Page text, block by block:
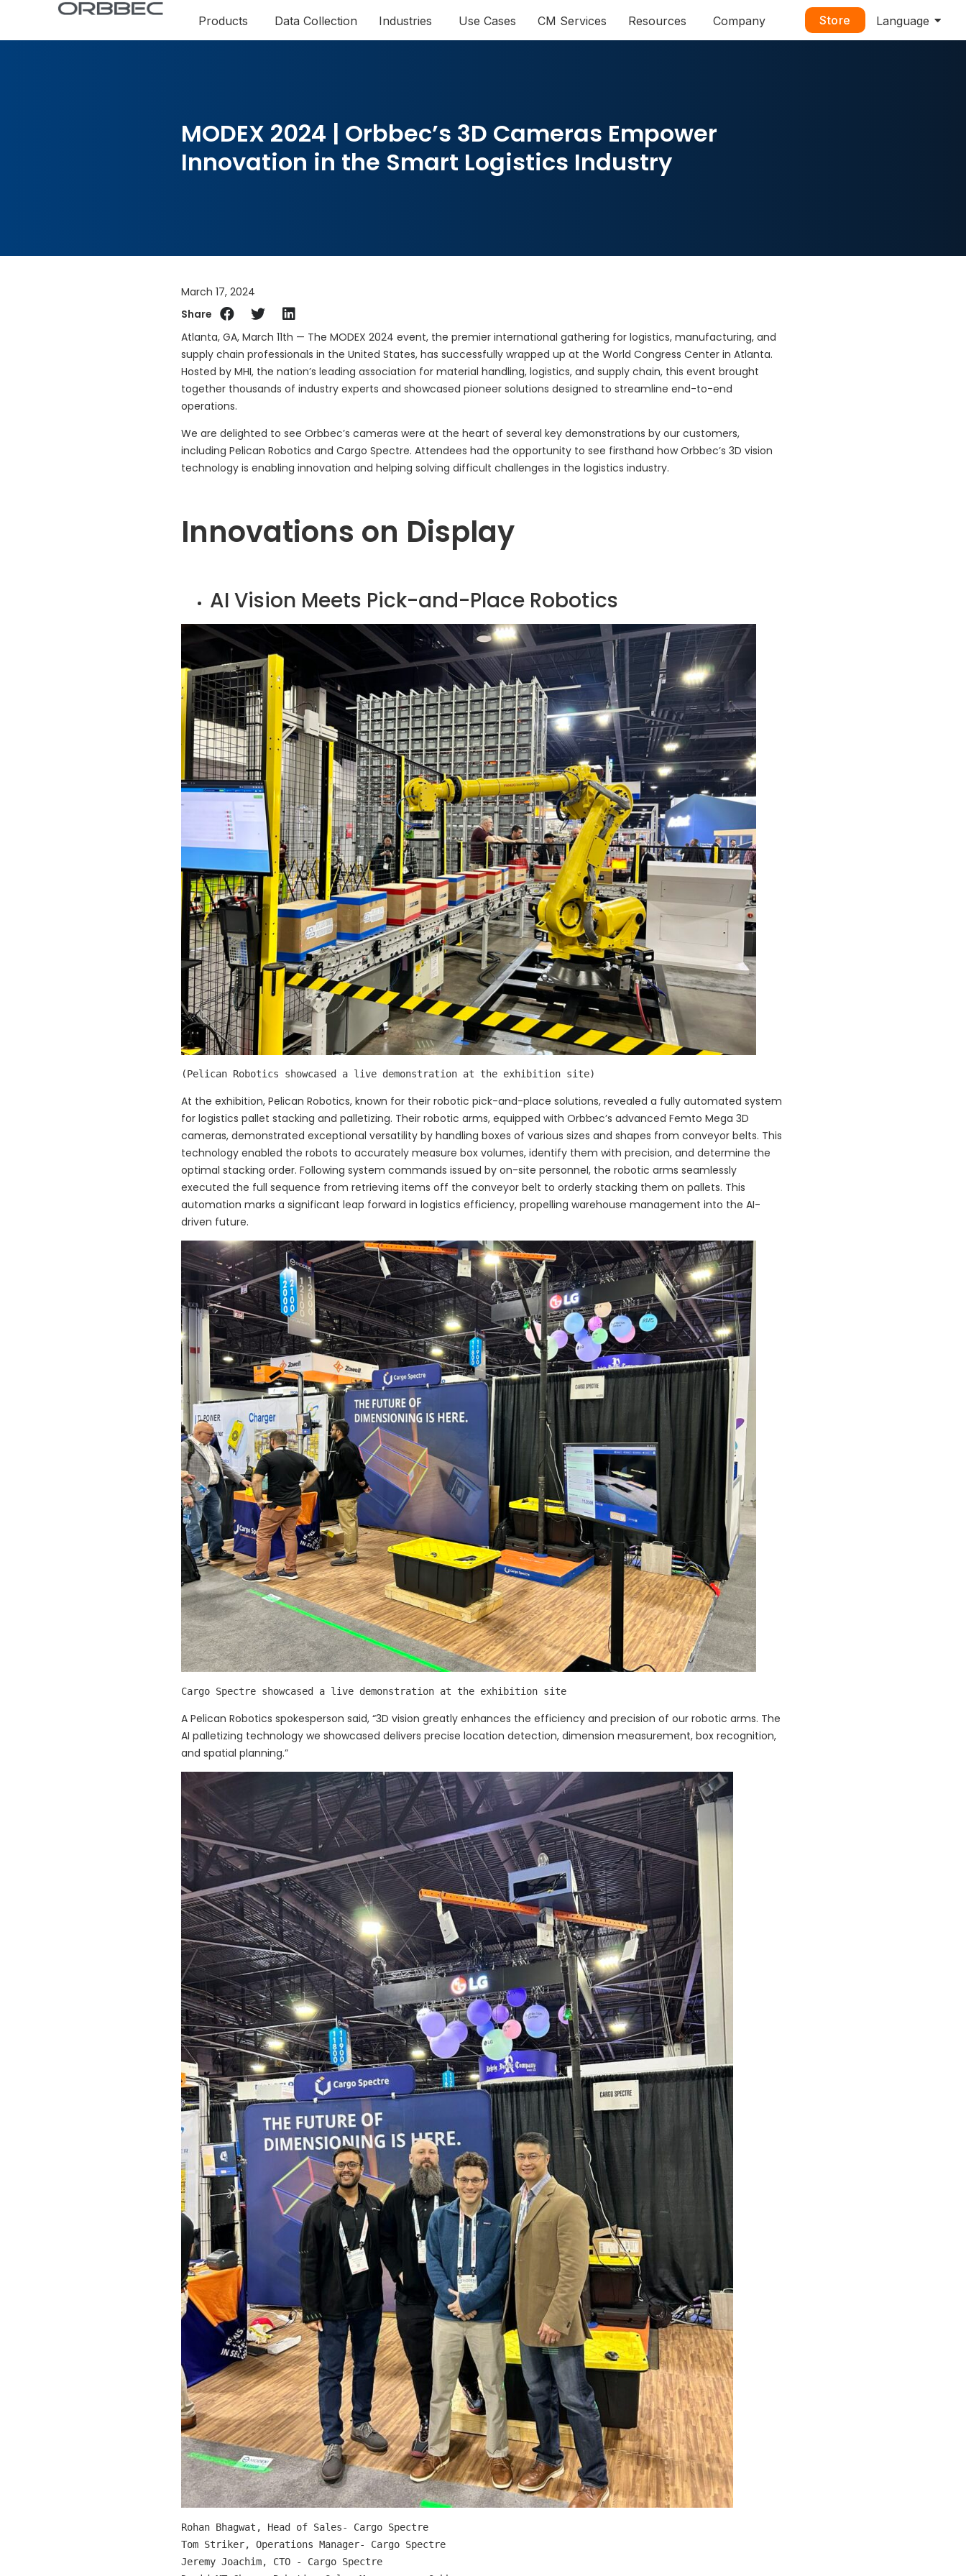
Products Data Collection Industries Use Cases CM Services Resources Company Store Language
MODEX 2024 | Orbbec’s 3D Cameras Empower
Innovation in the Smart Logistics Industry
March 17, 2024
Share
Atlanta, GA, March 11th — The MODEX 2024 event, the premier international gathering for logistics, manufacturing, and
supply chain professionals in the United States, has successfully wrapped up at the World Congress Center in Atlanta.
Hosted by MHI, the nation’s leading association for material handling, logistics, and supply chain, this event brought
together thousands of industry experts and showcased pioneer solutions designed to streamline end-to-end
operations.
We are delighted to see Orbbec’s cameras were at the heart of several key demonstrations by our customers,
including Pelican Robotics and Cargo Spectre. Attendees had the opportunity to see firsthand how Orbbec’s 3D vision
technology is enabling innovation and helping solving difficult challenges in the logistics industry.
Innovations on Display
AI Vision Meets Pick-and-Place Robotics
(Pelican Robotics showcased a live demonstration at the exhibition site)
At the exhibition, Pelican Robotics, known for their robotic pick-and-place solutions, revealed a fully automated system
for logistics pallet stacking and palletizing. Their robotic arms, equipped with Orbbec’s advanced Femto Mega 3D
cameras, demonstrated exceptional versatility by handling boxes of various sizes and shapes from conveyor belts. This
technology enabled the robots to accurately measure box volumes, identify them with precision, and determine the
optimal stacking order. Following system commands issued by on-site personnel, the robotic arms seamlessly
executed the full sequence from retrieving items off the conveyor belt to orderly stacking them on pallets. This
automation marks a significant leap forward in logistics efficiency, propelling warehouse management into the AI-
driven future.
Cargo Spectre showcased a live demonstration at the exhibition site
A Pelican Robotics spokesperson said, “3D vision greatly enhances the efficiency and precision of our robotic arms. The
AI palletizing technology we showcased delivers precise location detection, dimension measurement, box recognition,
and spatial planning.”
Rohan Bhagwat, Head of Sales- Cargo Spectre
Tom Striker, Operations Manager- Cargo Spectre
Jeremy Joachim, CTO - Cargo Spectre